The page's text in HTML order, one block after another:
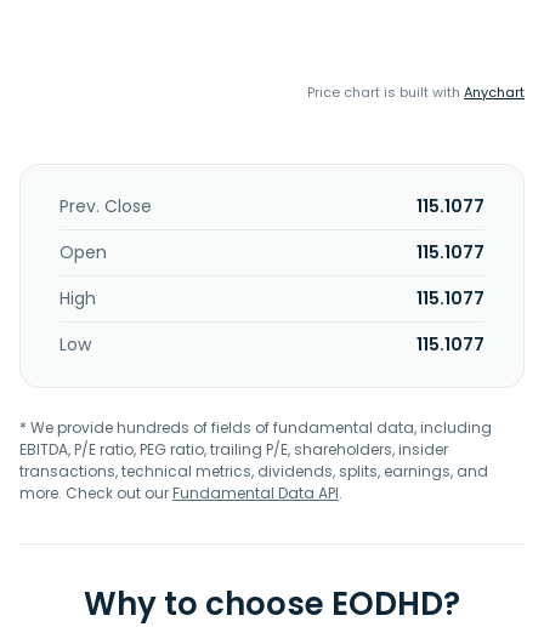
Price chart is built with Anychart
Prev. Close
115.1077
Open
115.1077
High
115.1077
Low
115.1077
* We provide hundreds of fields of fundamental data, including
EBITDA, P/E ratio, PEG ratio, trailing P/E, shareholders, insider
transactions, technical metrics, dividends, splits, earnings, and
more. Check out ourFundamental Data API.
Why to choose EODHD?